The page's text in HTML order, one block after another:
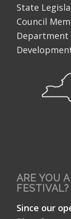
State
Council
Department
ARE YOU
FESTIVAL?
Since our